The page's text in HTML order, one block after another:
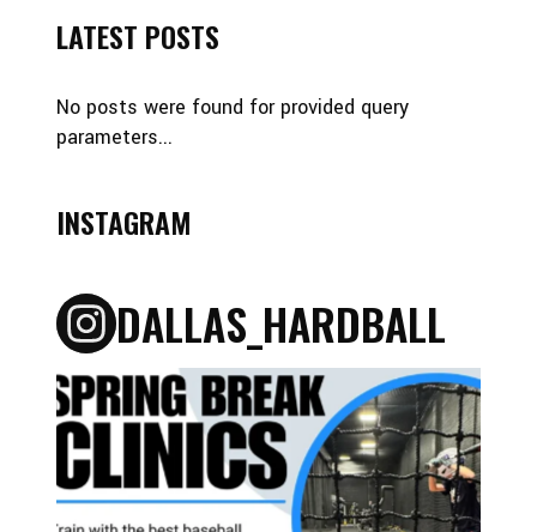
LATEST POSTS
No posts were found for provided query
parameters...
INSTAGRAM
DALLAS_HARDBALL